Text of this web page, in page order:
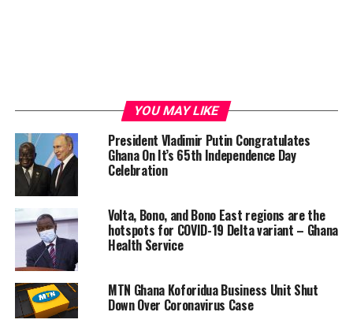
YOU MAY LIKE
President Vladimir Putin Congratulates
Ghana On It’s 65th Independence Day
Celebration
Volta, Bono, and Bono East regions are the
hotspots for COVID-19 Delta variant – Ghana
Health Service
MTN Ghana Koforidua Business Unit Shut
Down Over Coronavirus Case